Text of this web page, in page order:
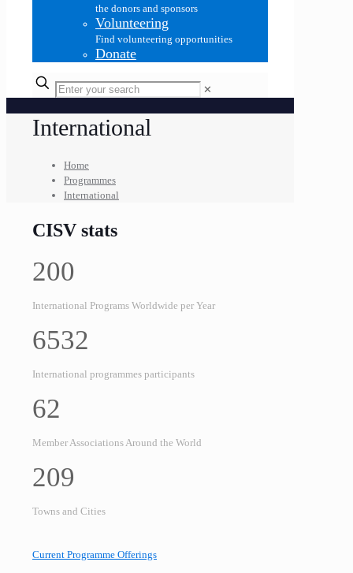
the donors and sponsors
Volunteering
Find volunteering opportunities
Donate
✕
International
Home
Programmes
International
CISV stats
200
International Programs Worldwide per Year
6532
International programmes participants
62
Member Associations Around the World
209
Towns and Cities
Current Programme Offerings